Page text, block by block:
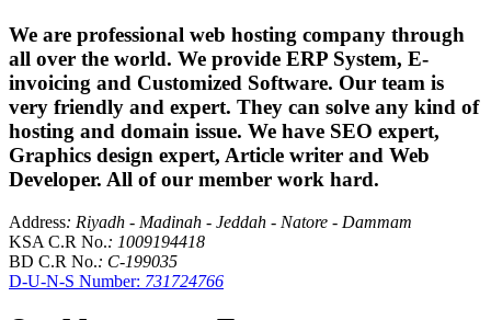
We are professional web hosting company through
all over the world. We provide ERP System, E-
invoicing and Customized Software. Our team is
very friendly and expert. They can solve any kind of
hosting and domain issue. We have SEO expert,
Graphics design expert, Article writer and Web
Developer. All of our member work hard.
Address: Riyadh - Madinah - Jeddah - Natore - Dammam
KSA C.R No.: 1009194418
BD C.R No.: C-199035
D-U-N-S Number: 731724766